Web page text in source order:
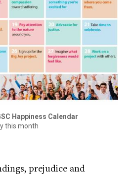
Happiness Calendar
this month
prejudice and